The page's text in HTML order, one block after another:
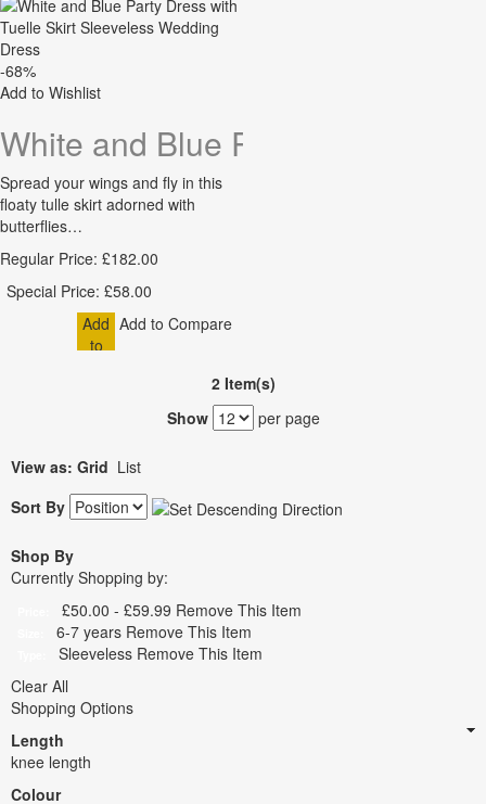
-68%
Add to Wishlist
White and Blue Party Dress
Spread your wings and fly in this
floaty tulle skirt adorned with
butterflies…
Regular Price: £182.00
Special Price: £58.00
Add
to
Add to Compare
2 Item(s)
Show
per page
View as: Grid List
Sort By
Shop By
Currently Shopping by:
£50.00 - £59.99 Remove This Item
6-7 years Remove This Item
Sleeveless Remove This Item
Clear All
Shopping Options
Length
knee length
Colour